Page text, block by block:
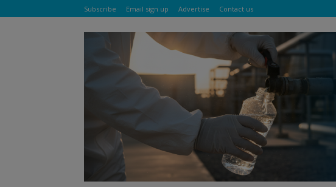
Subscribe Email sign up Advertise Contact us